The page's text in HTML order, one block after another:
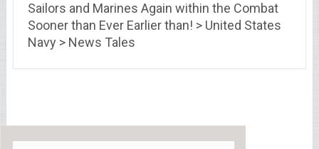
Sailors and Marines Again within the Combat
Sooner than Ever Earlier than! > United States
Navy > News Tales